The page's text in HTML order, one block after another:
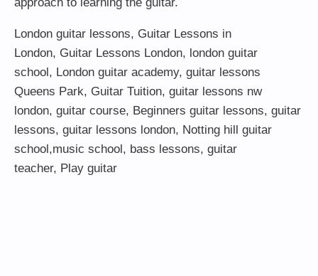
London guitar lessons, Guitar Lessons in
London, Guitar Lessons London, london guitar
school, London guitar academy, guitar lessons
Queens Park, Guitar Tuition, guitar lessons nw
london, guitar course, Beginners guitar lessons, guitar
lessons, guitar lessons london, Notting hill guitar
school,music school, bass lessons, guitar
teacher, Play guitar